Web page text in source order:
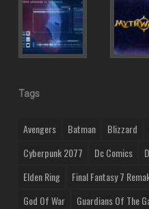
Tags
Avengers Batman Blizzard
Cyberpunk 2077
Dc Comics
Elden Ring
Final Fantasy 7
God Of War
Guardians Of The